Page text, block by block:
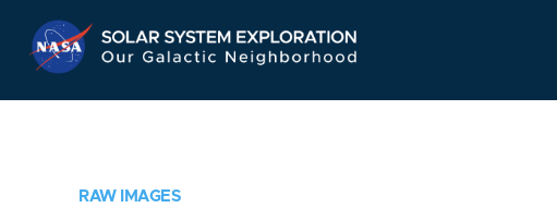
Navigation
RAW IMAGES